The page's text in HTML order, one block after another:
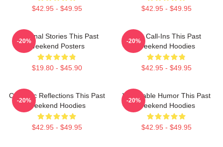
$42.95 - $49.95 $42.95 - $49.95
Personal Stories This Past
Weekend Posters
$19.80 - $45.90
-20%
Fan Call-Ins This Past
Weekend Hoodies
$42.95 - $49.95
-20%
Comedic Reflections This Past
Weekend Hoodies
$42.95 - $49.95
-20%
Vulnerable Humor This Past
Weekend Hoodies
$42.95 - $49.95
-20%